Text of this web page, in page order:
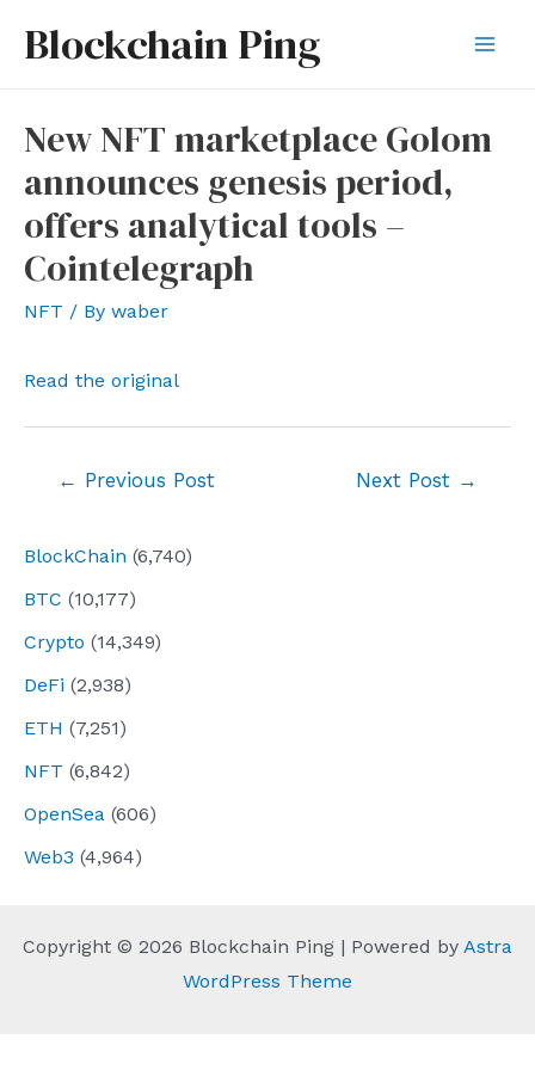
Blockchain Ping
BlockChain (6,740)
BTC (10,177)
Crypto (14,349)
DeFi (2,938)
ETH (7,251)
NFT (6,842)
OpenSea (606)
Web3 (4,964)
New NFT marketplace Golom
announces genesis period,
offers analytical tools –
Cointelegraph
NFT / By waber
Read the original
← Previous Post Next Post →
Copyright © 2026 Blockchain Ping | Powered by Astra
WordPress Theme